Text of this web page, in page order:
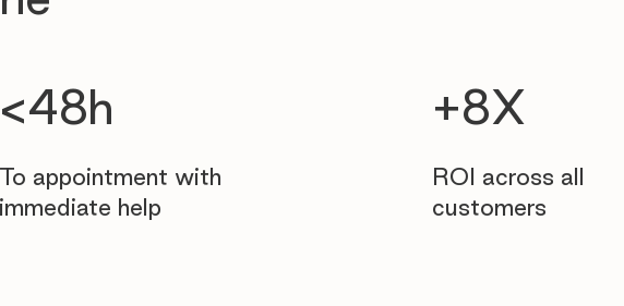
<48h
To appointment with
immediate help
+8X
ROI across all
customers